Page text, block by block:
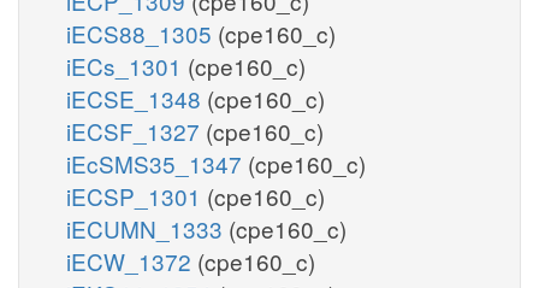
iECS88_1305 (cpe160_c)
iECs_1301 (cpe160_c)
iECSE_1348 (cpe160_c)
iECSF_1327 (cpe160_c)
iEcSMS35_1347 (cpe160_c)
iECSP_1301 (cpe160_c)
iECUMN_1333 (cpe160_c)
iECW_1372 (cpe160_c)